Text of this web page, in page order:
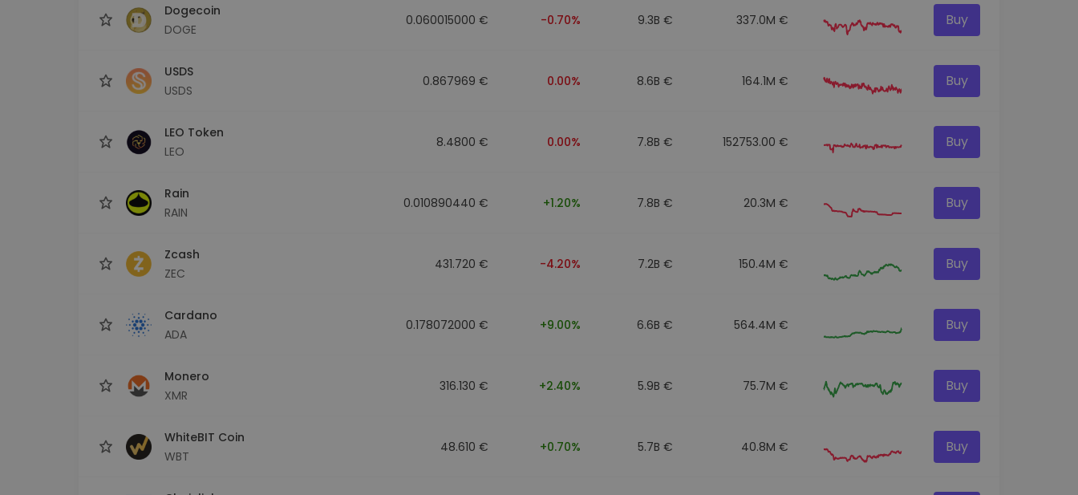
Dogecoin
DOGE
0.060015000 € -0.70% 9.3B € 337.0M € Buy
USDS
USDS
0.867969 € 0.00% 8.6B € 164.1M € Buy
LEO Token
LEO
8.4800 € 0.00% 7.8B € 152753.00 € Buy
Rain
RAIN
0.010890440 € +1.20% 7.8B € 20.3M € Buy
Zcash
ZEC
431.720 € -4.20% 7.2B € 150.4M € Buy
Cardano
ADA
0.178072000 € +9.00% 6.6B € 564.4M € Buy
Monero
XMR
316.130 € +2.40% 5.9B € 75.7M € Buy
WhiteBIT Coin
WBT
48.610 € +0.70% 5.7B € 40.8M € Buy